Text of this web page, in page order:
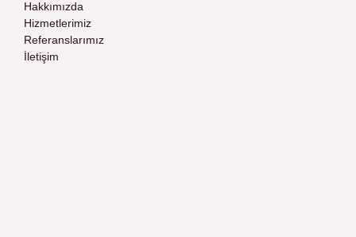
Hakkımızda
Hizmetlerimiz
Referanslarımız
İletişim